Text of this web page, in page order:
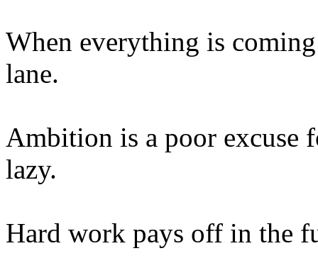
When everything is
lane.
Ambition is a poor excuse
lazy.
Hard work pays off in the